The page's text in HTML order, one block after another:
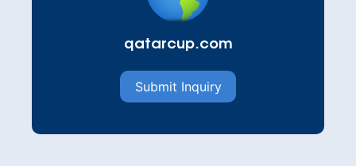
qatarcup.com
Submit Inquiry